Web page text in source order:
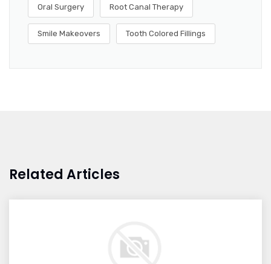
Oral Surgery Root Canal Therapy
Smile Makeovers Tooth Colored Fillings
Related Articles